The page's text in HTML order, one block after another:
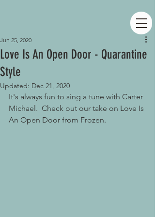
Love Is An Open Door - Quarantine
Style
Jun 25, 2020
Updated: Dec 21, 2020
It's always fun to sing a tune with Carter
Michael.  Check out our take on Love Is
An Open Door from Frozen.